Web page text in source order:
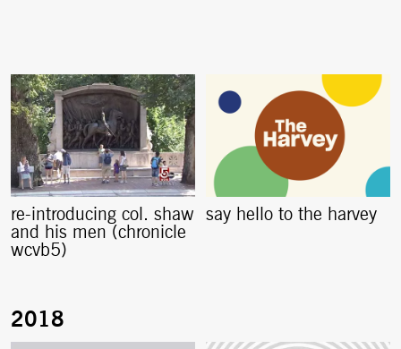
re-introducing col. shaw
and his men (chronicle
wcvb5)
say hello to the harvey